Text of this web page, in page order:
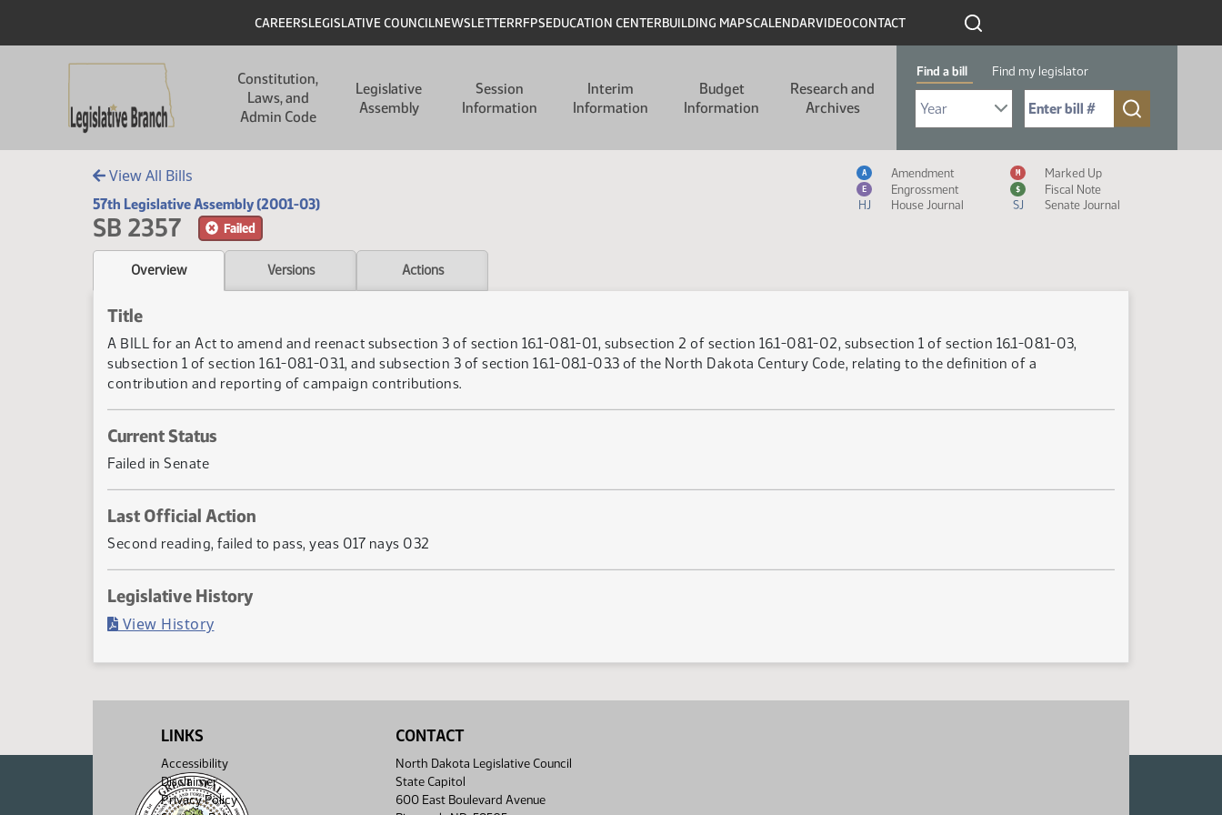
Header
CAREERSLEGISLATIVE COUNCILNEWSLETTERRFPSEDUCATION CENTERBUILDING MAPSCALENDARVIDEOCONTACT
Constitution,
Laws, and
Admin Code
Legislative
Assembly
Session
Information
Interim
Information
Budget
Information
Research and
Archives
Find a bill Find my legislator
Select Bill Year
Send me to Bill No. (for example: 9999):
View All Bills
57th Legislative Assembly (2001-03)
SB 2357 Failed
Measure Icon Legend
A Amendment M Marked Up
E Engrossment $
Fiscal Note
HJ
House Journal SJ Senate Journal
Overview Versions Actions
Title
A BILL for an Act to amend and reenact subsection 3 of section 16.1-08.1-01, subsection 2 of section 16.1-08.1-02, subsection 1 of section 16.1-08.1-03,
subsection 1 of section 16.1-08.1-03.1, and subsection 3 of section 16.1-08.1-03.3 of the North Dakota Century Code, relating to the definition of a
contribution and reporting of campaign contributions.
Current Status
Failed in Senate
Last Official Action
Second reading, failed to pass, yeas 017 nays 032
Legislative History
View History(PDF)
LINKS
Accessibility
Disclaimer
Privacy Policy
CONTACT
North Dakota Legislative Council
State Capitol
600 East Boulevard Avenue